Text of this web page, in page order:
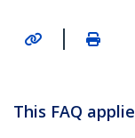
|
This FAQ